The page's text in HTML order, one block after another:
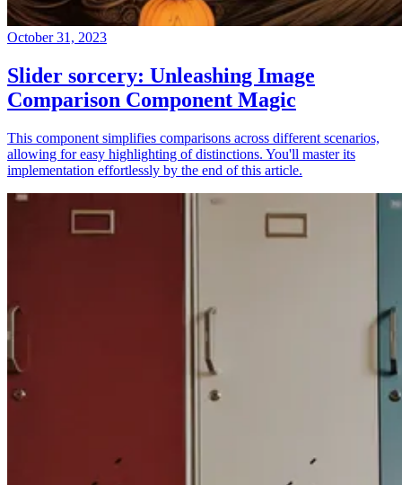
October 31, 2023
Slider sorcery: Unleashing Image
Comparison Component Magic
This component simplifies comparisons across different scenarios,
allowing for easy highlighting of distinctions. You'll master its
implementation effortlessly by the end of this article.